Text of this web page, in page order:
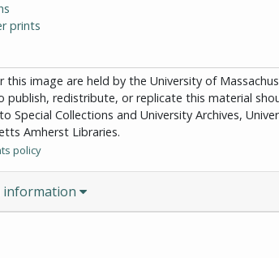
prints
this image are held by the University of
publish, redistribute, or replicate this material
Special Collections and University Archives,
Amherst Libraries.
policy
information